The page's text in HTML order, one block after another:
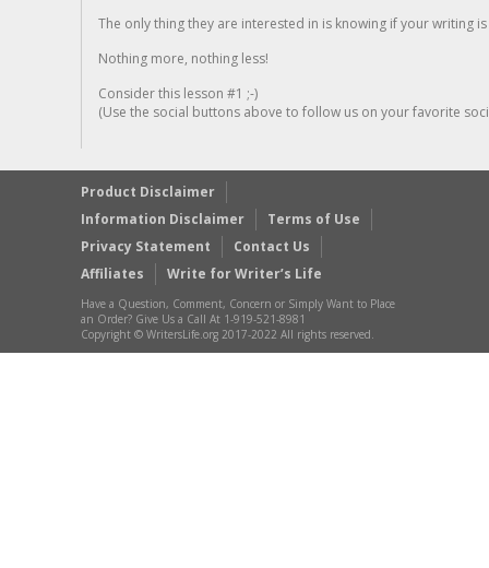
The only thing they are interested in is knowing if your writing is
Nothing more, nothing less!
Consider this lesson #1 ;-)
(Use the social buttons above to follow us on your favorite
Product Disclaimer
Information Disclaimer
Terms of Use
Privacy Statement
Contact Us
Affiliates
Write for Writer’s Life
Have a Question, Comment, Concern or Simply Want to Place
an Order? Give Us a Call At 1-919-521-8981
Copyright © WritersLife.org 2017-2022 All rights reserved.